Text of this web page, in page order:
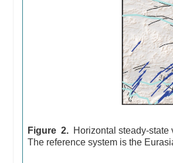
Figure 2. Horizontal steady-
The reference system is the